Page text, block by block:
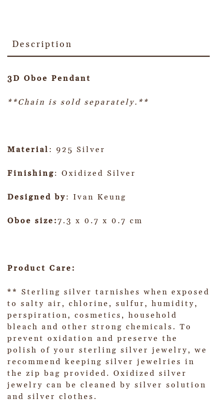
Description
3D Oboe Pendant
**Chain is sold separately.**
Material : 925 Silver
Finishing: Oxidized Silver
Designed by: Ivan Keung
Oboe size:7.3 x 0.7 x 0.7 cm
Product Care:
** Sterling silver tarnishes when exposed
to salty air, chlorine, sulfur, humidity,
perspiration, cosmetics, household
bleach and other strong chemicals. To
prevent oxidation and preserve the
polish of your sterling silver jewelry, we
recommend keeping silver jewelries in
the zip bag provided. Oxidized silver
jewelry can be cleaned by silver solution
and silver clothes.